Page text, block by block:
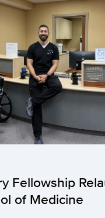
Fellowship
of Medicine